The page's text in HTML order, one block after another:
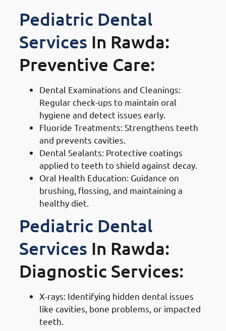
Pediatric Dental
Services In Rawda:
Preventive Care:
Dental Examinations and Cleanings:
Regular check-ups to maintain oral
hygiene and detect issues early.
Fluoride Treatments: Strengthens teeth
and prevents cavities.
Dental Sealants: Protective coatings
applied to teeth to shield against decay.
Oral Health Education: Guidance on
brushing, flossing, and maintaining a
healthy diet.
Pediatric Dental
Services In Rawda:
Diagnostic Services:
X-rays: Identifying hidden dental issues
like cavities, bone problems, or impacted
teeth.